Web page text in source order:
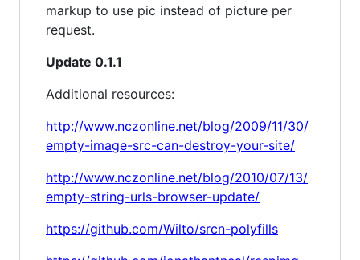
markup to use pic instead of picture per
request.
Update 0.1.1
Additional resources:
http://www.nczonline.net/blog/2009/11/30/
empty-image-src-can-destroy-your-site/
http://www.nczonline.net/blog/2010/07/13/
empty-string-urls-browser-update/
https://github.com/Wilto/srcn-polyfills